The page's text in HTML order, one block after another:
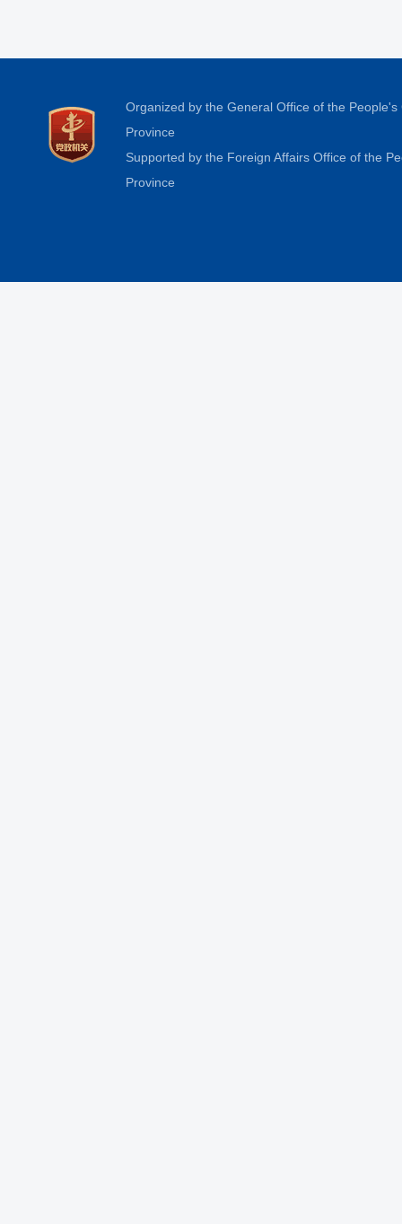
Organized by the General Office of the
Province
Supported by the Foreign Affairs Office of the
Province